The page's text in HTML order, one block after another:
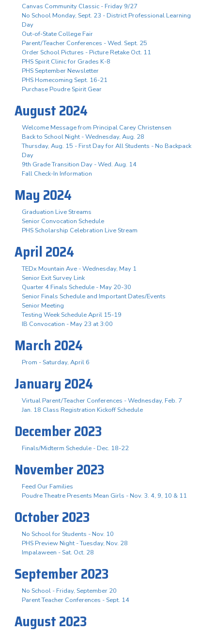
Canvas Community Classic - Friday 9/27
No School Monday, Sept. 23 - District Professional Learning
Day
Out-of-State College Fair
Parent/Teacher Conferences - Wed. Sept. 25
Order School Pictures - Picture Retake Oct. 11
PHS Spirit Clinic for Grades K-8
PHS September Newsletter
PHS Homecoming Sept. 16-21
Purchase Poudre Spirit Gear
August 2024
Welcome Message from Principal Carey Christensen
Back to School Night - Wednesday, Aug. 28
Thursday, Aug. 15 - First Day for All Students - No Backpack
Day
9th Grade Transition Day - Wed. Aug. 14
Fall Check-In Information
May 2024
Graduation Live Streams
Senior Convocation Schedule
PHS Scholarship Celebration Live Stream
April 2024
TEDx Mountain Ave - Wednesday, May 1
Senior Exit Survey Link
Quarter 4 Finals Schedule - May 20-30
Senior Finals Schedule and Important Dates/Events
Senior Meeting
Testing Week Schedule April 15-19
IB Convocation - May 23 at 3:00
March 2024
Prom - Saturday, April 6
January 2024
Virtual Parent/Teacher Conferences - Wednesday, Feb. 7
Jan. 18 Class Registration Kickoff Schedule
December 2023
Finals/Midterm Schedule - Dec. 18-22
November 2023
Feed Our Families
Poudre Theatre Presents Mean Girls - Nov. 3. 4, 9, 10 & 11
October 2023
No School for Students - Nov. 10
PHS Preview Night - Tuesday, Nov. 28
Impalaween - Sat. Oct. 28
September 2023
No School - Friday, September 20
Parent Teacher Conferences - Sept. 14
August 2023